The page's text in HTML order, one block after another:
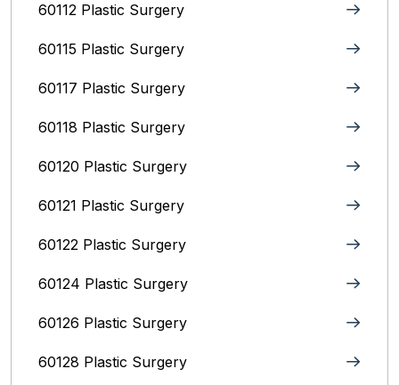
60112 Plastic Surgery
60115 Plastic Surgery
60117 Plastic Surgery
60118 Plastic Surgery
60120 Plastic Surgery
60121 Plastic Surgery
60122 Plastic Surgery
60124 Plastic Surgery
60126 Plastic Surgery
60128 Plastic Surgery